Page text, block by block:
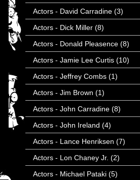
Actors - David Carradine (3)
Actors - Dick Miller (8)
Actors - Donald Pleasence (8)
Actors - Jamie Lee Curtis (10)
Actors - Jeffrey Combs (1)
Actors - Jim Brown (1)
Actors - John Carradine (8)
Actors - John Ireland (4)
Actors - Lance Henriksen (7)
Actors - Lon Chaney Jr. (2)
Actors - Michael Pataki (5)